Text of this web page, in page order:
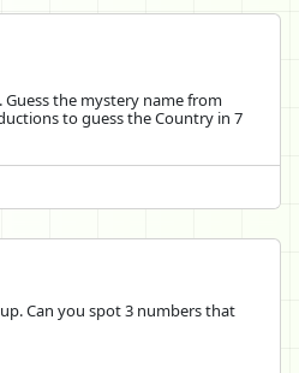
the mystery name from
to guess the Country in 7
Can you spot 3 numbers that